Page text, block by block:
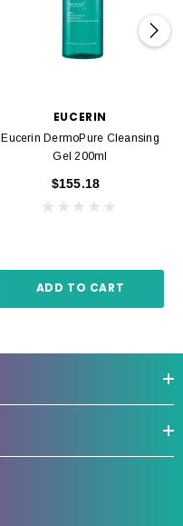
EUCERIN
Eucerin DermoPure Cleansing
Gel 200ml
$155.18
ADD TO CART